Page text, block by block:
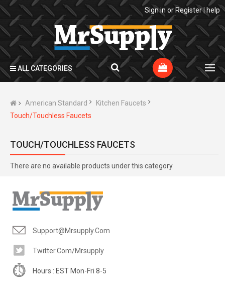
Sign in or Register|help
ALL CATEGORIES
American Standard
Kitchen Faucets
Touch/Touchless Faucets
TOUCH/TOUCHLESS FAUCETS
There are no available products under this category.
Support@mrsupply.com
Twitter.com/mrsupply
Hours : EST Mon-Fri 8-5